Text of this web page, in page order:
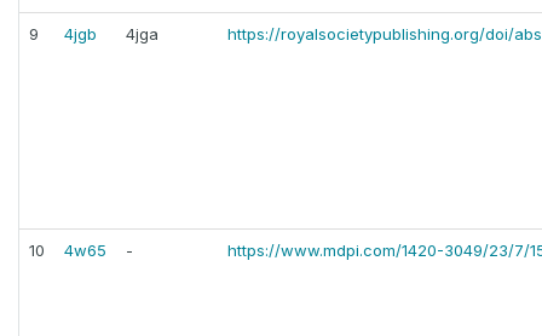
9 4jgb 4jga https://royalsocietypublishing.org/doi/
10 4w65 - https://www.mdpi.com/1420-3049/23/7/